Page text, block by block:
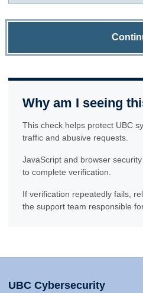
Why am I seeing
This check helps protect UBC
traffic and abusive requests.
JavaScript and browser
to complete verification.
If verification repeatedly fails,
the support team responsible
UBC Cybersecurity